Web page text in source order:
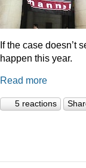
If the case doesn’t
happen this year.
Read more
5 reactions